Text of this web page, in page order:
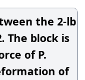
the 2-lb
The block is
of P.
of